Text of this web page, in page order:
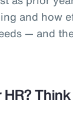
and how
— and